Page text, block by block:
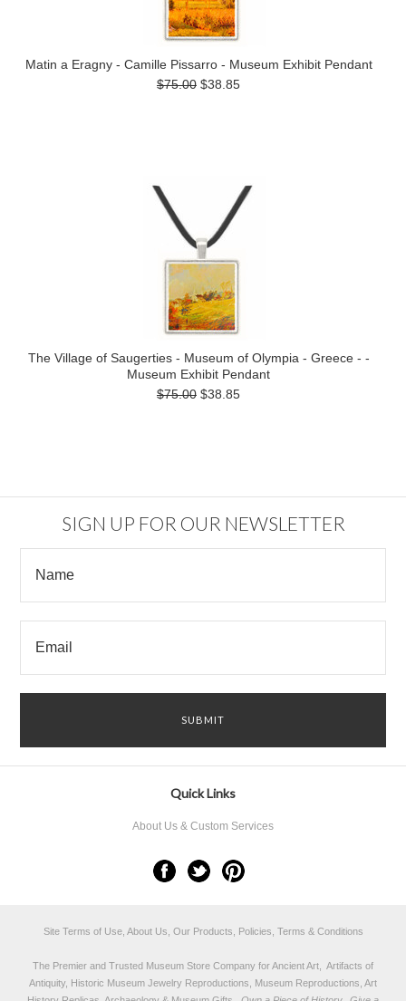
Matin a Eragny - Camille Pissarro - Museum Exhibit Pendant
$75.00 $38.85
The Village of Saugerties - Museum of Olympia - Greece - -
Museum Exhibit Pendant
$75.00 $38.85
SIGN UP FOR OUR NEWSLETTER
Quick Links
About Us & Custom Services
Site Terms of Use, About Us, Our Products, Policies, Terms & Conditions
The Premier and Trusted Museum Store Company for Ancient Art, Artifacts of
Antiquity, Historic Museum Jewelry Reproductions, Museum Reproductions, Art